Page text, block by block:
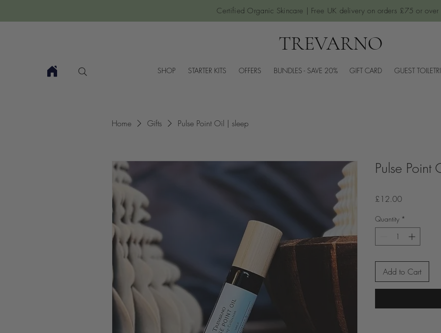
Certified Organic Skincare | Free UK delivery on orders £75 or over
TREVARNO
SHOP STARTER KITS OFFERS BUNDLES - SAVE 20% GIFT CARD GUEST
Home Gifts Pulse Point Oil | sleep
Pulse Point
£12.00Price
Quantity *
Add to Cart